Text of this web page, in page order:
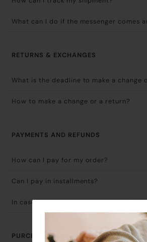
What can I do if the messenger comes
RETURNS & EXCHANGES
What is the deadline to make a change
How to make a change or a return?
PAYMENTS AND REFUNDS
How can I pay for my order?
Can I pay in installments?
In case of return, how and when will I
PURCHASE PROCESS